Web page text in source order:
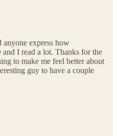
anyone express how
I read a lot. Thanks for the
to make me feel better about
guy to have a couple